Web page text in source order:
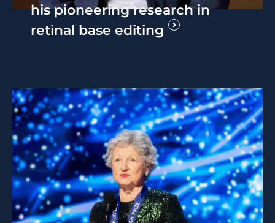
his pioneering research in
retinal base editing